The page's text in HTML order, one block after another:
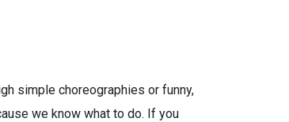
simple choreographies or funny,
we know what to do. If you